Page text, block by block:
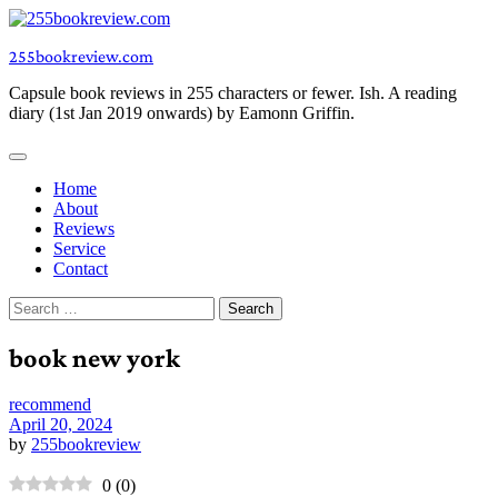
Skip
content
255bookreview.com
Capsule book reviews in 255 characters or fewer. Ish. A reading
diary (1st Jan 2019 onwards) by Eamonn Griffin.
Home
About
Reviews
Service
Contact
Search
for:
book new york
recommend
April 20, 2024
by 255bookreview
0 (0)